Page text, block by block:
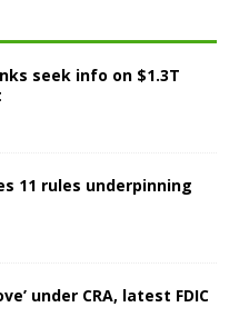
seek info on $1.3T
11 rules underpinning
under CRA, latest FDIC